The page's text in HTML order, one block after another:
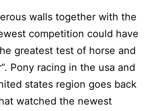
walls together with the
competition could have
greatest test of horse and
Pony racing in the usa and
states region goes back
watched the newest